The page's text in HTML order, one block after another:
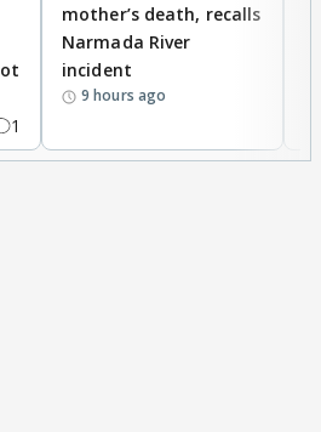
1
mother’s death, recalls
Narmada River
incident
9 hours ago